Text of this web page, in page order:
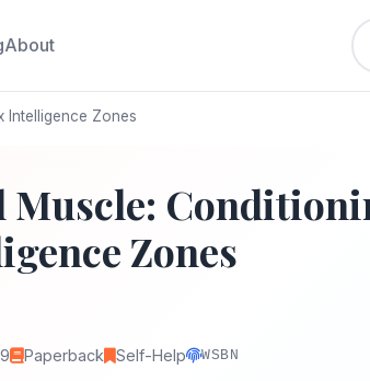
About
Intelligence Zones
Zones
Paperback Self-Help WSBN